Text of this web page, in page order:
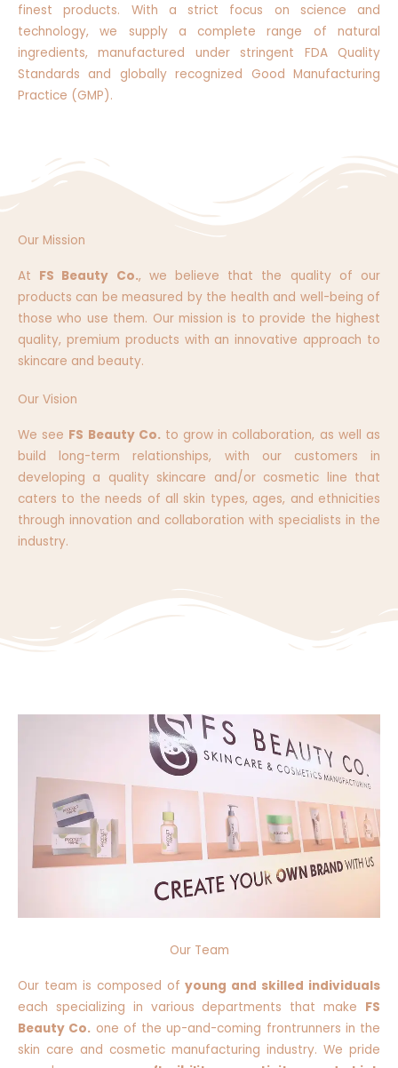
finest products. With a strict focus on science and
technology, we supply a complete range of natural
ingredients, manufactured under stringent FDA Quality
Standards and globally recognized Good Manufacturing
Practice (GMP).
Our Mission
At FS Beauty Co., we believe that the quality of our
products can be measured by the health and well-being of
those who use them. Our mission is to provide the highest
quality, premium products with an innovative approach to
skincare and beauty.
Our Vision
We see FS Beauty Co. to grow in collaboration, as well as
build long-term relationships, with our customers in
developing a quality skincare and/or cosmetic line that
caters to the needs of all skin types, ages, and ethnicities
through innovation and collaboration with specialists in the
industry.
Our Team
Our team is composed ofyoung and skilled individuals
each specializing in various departments that make FS
Beauty Co. one of the up-and-coming frontrunners in the
skin care and cosmetic manufacturing industry. We pride